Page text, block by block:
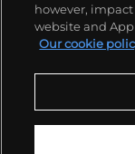
however,
website and
Our cookie